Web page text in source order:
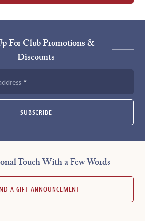
For Club Promotions &
Discounts
SUBSCRIBE
Touch With a Few Words
A GIFT ANNOUNCEMENT